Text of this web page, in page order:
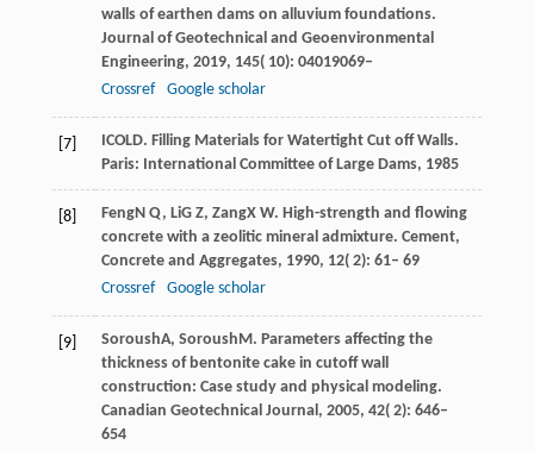
walls of earthen dams on alluvium foundations.
Journal of Geotechnical and Geoenvironmental
Engineering, 2019, 145( 10): 04019069–
Crossref
Google scholar
[7] ICOLD. Filling Materials for Watertight Cut off Walls.
Paris: International Committee of Large Dams, 1985
[8] FengN Q, LiG Z, ZangX W. High-strength and flowing
concrete with a zeolitic mineral admixture. Cement,
Concrete and Aggregates, 1990, 12( 2): 61– 69
Crossref
Google scholar
[9] SoroushA, Soroush M . Parameters affecting the
thickness of bentonite cake in cutoff wall
construction: Case study and physical modeling.
Canadian Geotechnical Journal , 2005, 42( 2): 646–
654